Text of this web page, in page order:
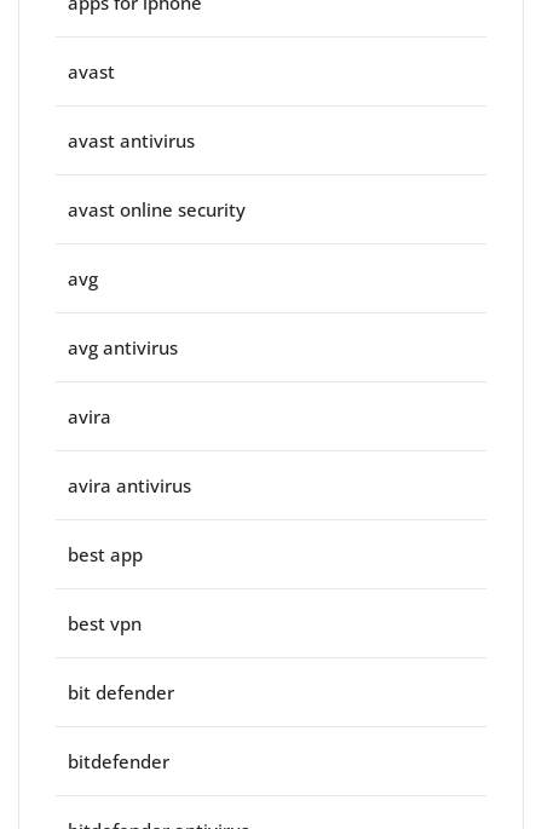
avast
avast antivirus
avast online security
avg
avg antivirus
avira
avira antivirus
best app
best vpn
bit defender
bitdefender